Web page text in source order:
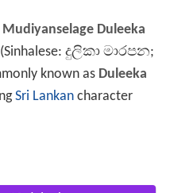
Duleeka
(Sinhalese: දුලිකා මාරපන;
known as Duleeka
Sri Lankancharacter